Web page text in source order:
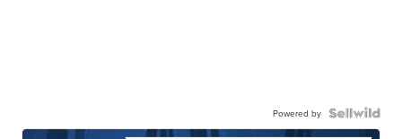
Powered by